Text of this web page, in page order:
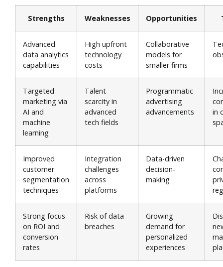
Strengths Weaknesses Opportunities
Advanced
data analytics
capabilities
High upfront
technology
costs
Collaborative
models for
smaller firms
Targeted
marketing via
AI and
machine
learning
Talent
scarcity in
advanced
tech fields
Programmatic
advertising
advancements
in
Improved
customer
segmentation
techniques
Integration
challenges
across
platforms
Data-driven
decision-
making
Strong focus
on ROI and
conversion
rates
Risk of data
breaches
Growing
demand for
personalized
experiences